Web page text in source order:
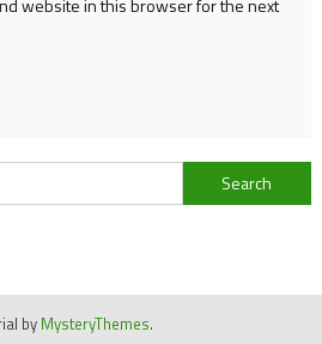
Search
for:
by MysteryThemes.